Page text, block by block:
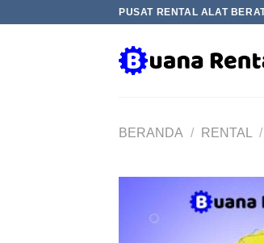
PUSAT RENTAL ALAT
BERANDA / RENTAL /